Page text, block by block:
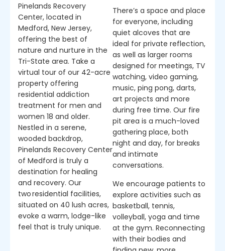
Pinelands Recovery
Center, located in
Medford, New Jersey,
offering the best of
nature and nurture in the
Tri-State area. Take a
virtual tour of our 42-acre
property offering
residential addiction
treatment for men and
women 18 and older.
Nestled in a serene,
wooded backdrop,
Pinelands Recovery Center
of Medford is truly a
destination for healing
and recovery. Our
two residential facilities,
situated on 40 lush acres,
evoke a warm, lodge-like
feel that is truly unique.
There’s a space and place
for everyone, including
quiet alcoves that are
ideal for private reflection,
as well as larger rooms
designed for meetings, TV
watching, video gaming,
music, ping pong, darts,
art projects and more
during free time. Our fire
pit area is a much-loved
gathering place, both
night and day, for breaks
and intimate
conversations.
We encourage patients to
explore activities such as
basketball, tennis,
volleyball, yoga and time
at the gym. Reconnecting
with their bodies and